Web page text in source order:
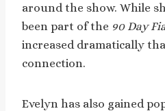
around the show. While
been part of the 90 Day
increased dramatically
connection.
Evelyn has also gained